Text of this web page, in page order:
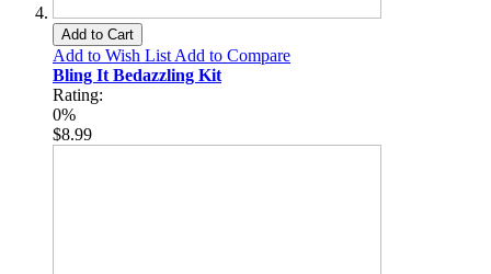
Add to Cart
Add to Wish List Add to Compare
Bling It Bedazzling Kit
Rating:
0%
$8.99